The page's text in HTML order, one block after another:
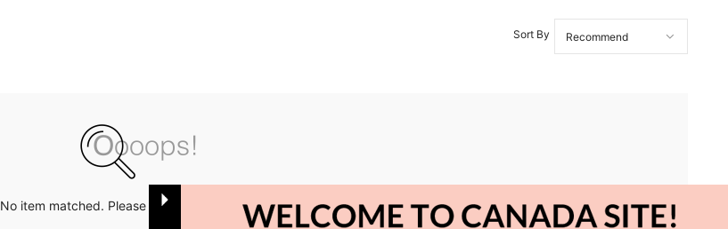
Sort By
No item matched. Please try with other options.